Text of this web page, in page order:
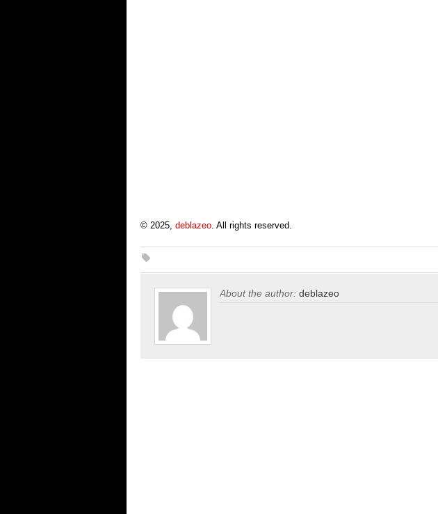
© 2025, deblazeo . All rights reserved.
About the author: deblazeo